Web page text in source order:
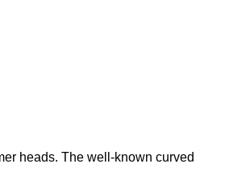
heads. The well-known curved